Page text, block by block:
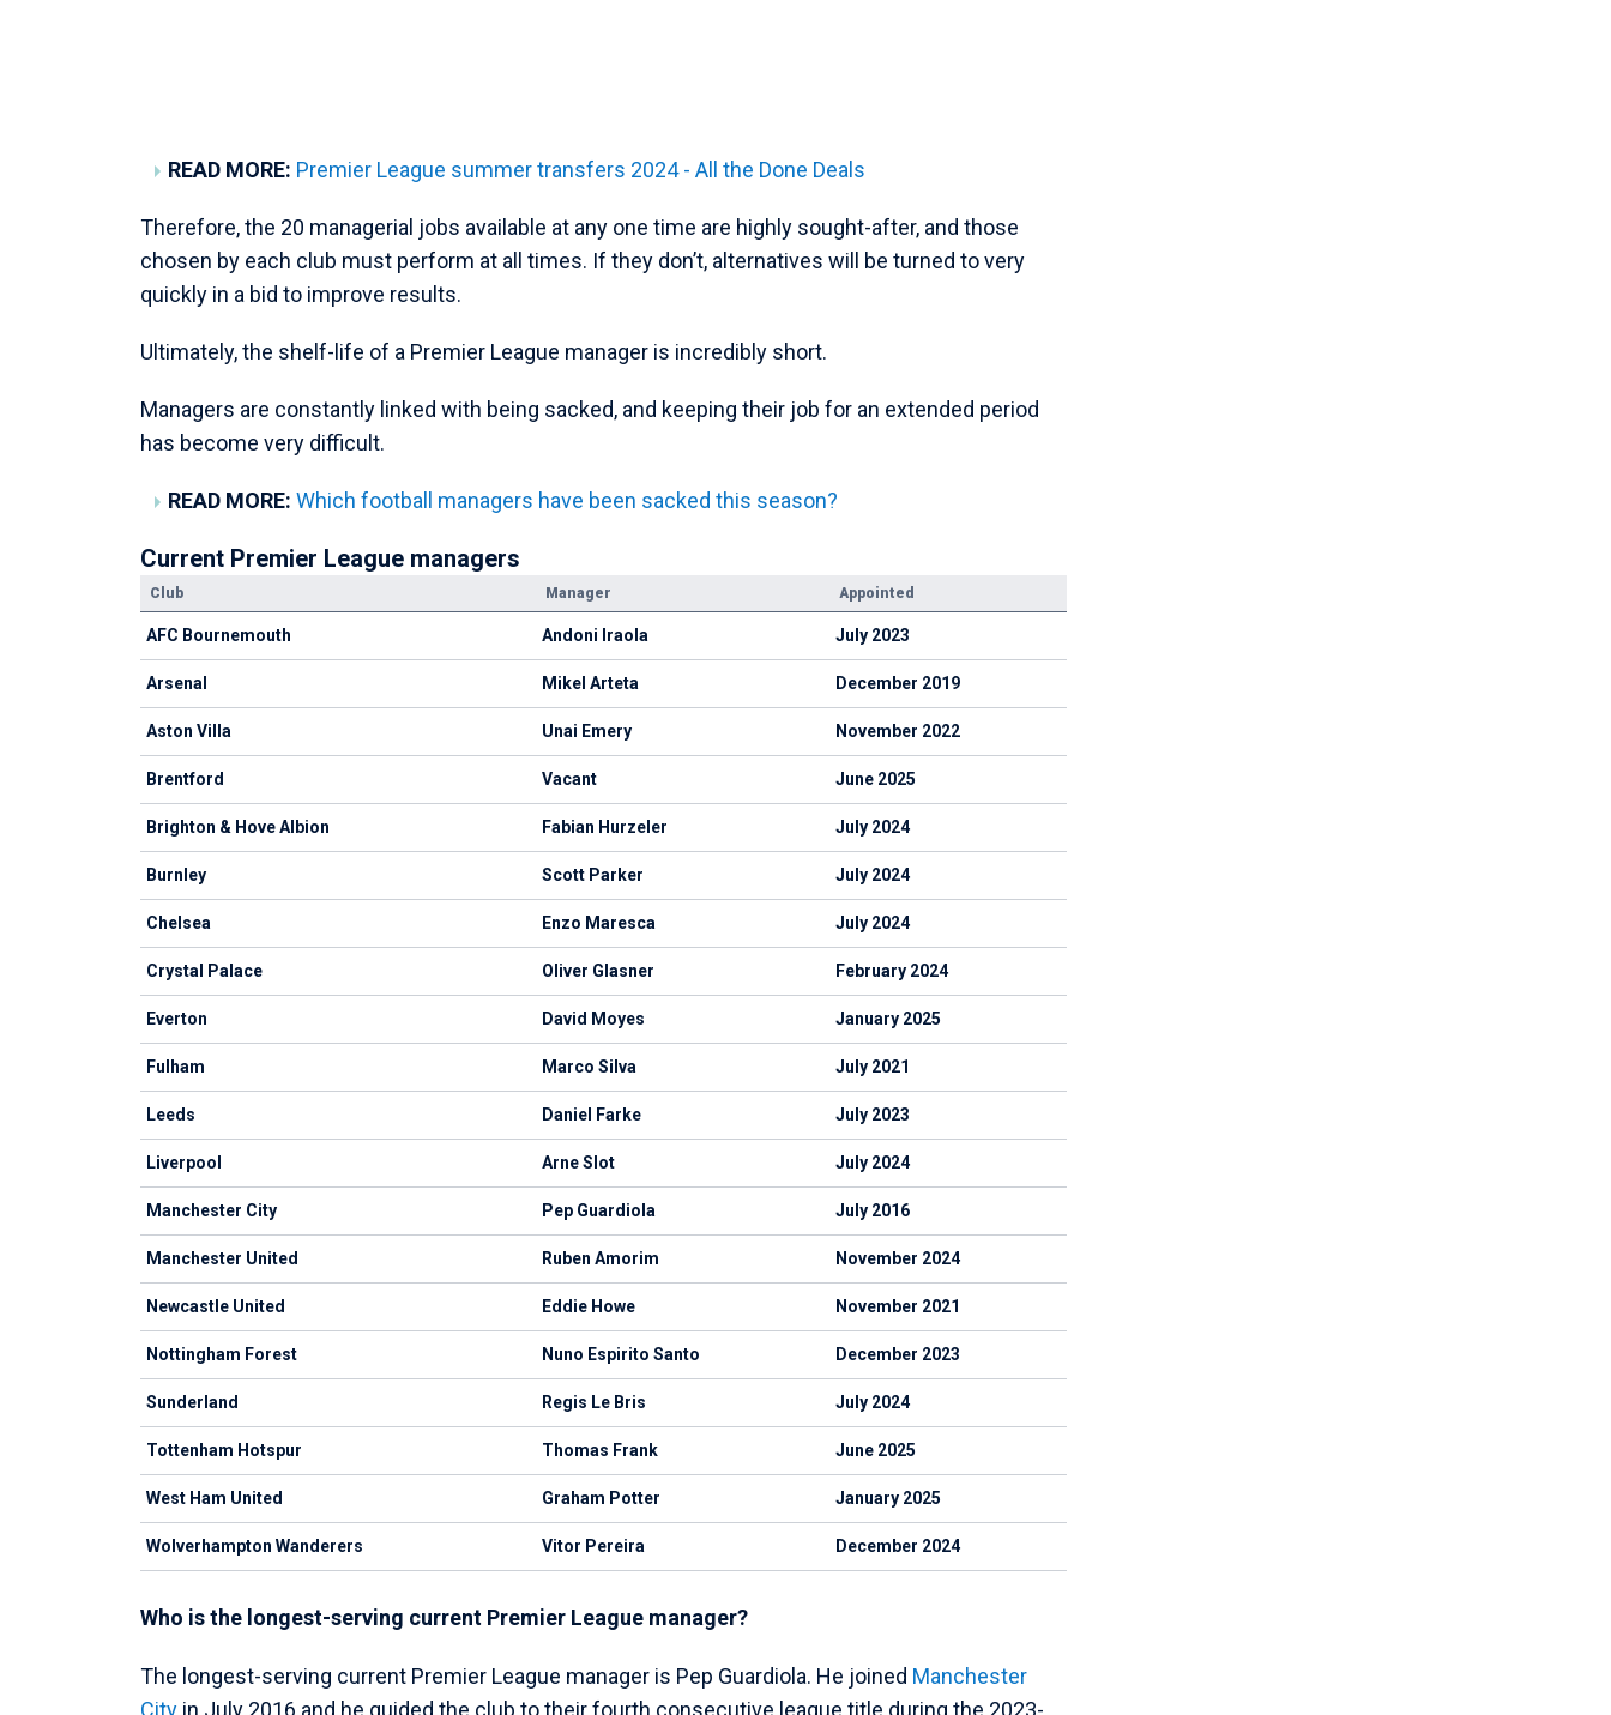
READ MORE: Premier League summer transfers 2024 - All the Done Deals
Therefore, the 20 managerial jobs available at any one time are highly sought-after, and those
chosen by each club must perform at all times. If they don’t, alternatives will be turned to very
quickly in a bid to improve results.
Ultimately, the shelf-life of a Premier League manager is incredibly short.
Managers are constantly linked with being sacked, and keeping their job for an extended period
has become very difficult.
READ MORE: Which football managers have been sacked this season?
Current Premier League managers
Club Manager Appointed
AFC Bournemouth Andoni Iraola July 2023
Arsenal Mikel Arteta December 2019
Aston Villa Unai Emery November 2022
Brentford Vacant June 2025
Brighton & Hove Albion Fabian Hurzeler July 2024
Burnley Scott Parker July 2024
Chelsea Enzo Maresca July 2024
Crystal Palace Oliver Glasner February 2024
Everton David Moyes January 2025
Fulham Marco Silva July 2021
Leeds Daniel Farke July 2023
Liverpool Arne Slot July 2024
Manchester City Pep Guardiola July 2016
Manchester United Ruben Amorim November 2024
Newcastle United Eddie Howe November 2021
Nottingham Forest Nuno Espirito Santo December 2023
Sunderland Regis Le Bris July 2024
Tottenham Hotspur Thomas Frank June 2025
West Ham United Graham Potter January 2025
Wolverhampton Wanderers Vitor Pereira December 2024
Who is the longest-serving current Premier League manager?
The longest-serving current Premier League manager is Pep Guardiola. He joined Manchester
City in July 2016 and he guided the club to their fourth consecutive league title during the 2023-